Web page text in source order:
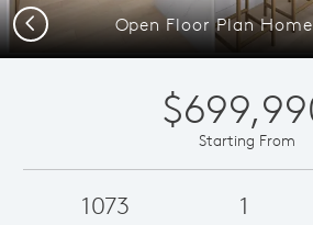
Open Floor Plan
Previous
Starting From
1073 1